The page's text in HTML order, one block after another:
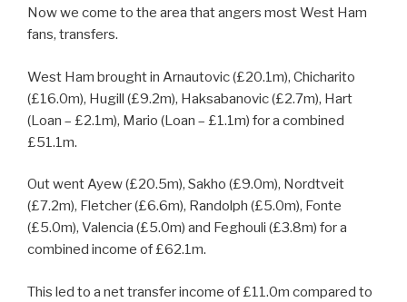
Now we come to the area that angers most West Ham
fans, transfers.
West Ham brought in Arnautovic (£20.1m), Chicharito
(£16.0m), Hugill (£9.2m), Haksabanovic (£2.7m), Hart
(Loan – £2.1m), Mario (Loan – £1.1m) for a combined
£51.1m.
Out went Ayew (£20.5m), Sakho (£9.0m), Nordtveit
(£7.2m), Fletcher (£6.6m), Randolph (£5.0m), Fonte
(£5.0m), Valencia (£5.0m) and Feghouli (£3.8m) for a
combined income of £62.1m.
This led to a net transfer income of £11.0m compared to